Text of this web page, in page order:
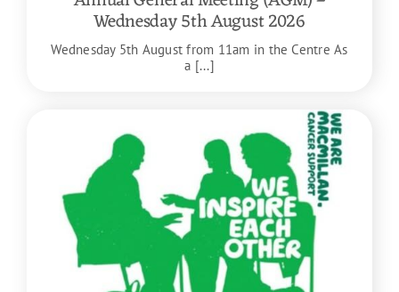
Wednesday 5th August 2026
Wednesday 5th August from 11am in the Centre As
a [...]